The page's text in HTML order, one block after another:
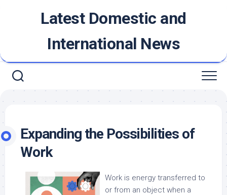
Latest Domestic and
International News
Expanding the Possibilities of
Work
Work is energy transferred to
or from an object when a